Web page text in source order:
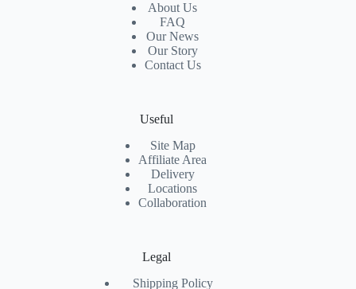
About Us
FAQ
Our News
Our Story
Contact Us
Useful
Site Map
Affiliate Area
Delivery
Locations
Collaboration
Legal
Shipping Policy